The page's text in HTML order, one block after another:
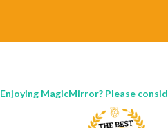
Enjoying MagicMirror? Please